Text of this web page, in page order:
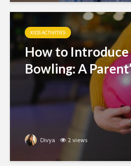
KIDS ACTIVITIES
How to
Bowling: A
Divya 2 views